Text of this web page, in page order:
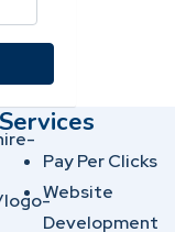
Services
Pay Per Clicks
Website
Development